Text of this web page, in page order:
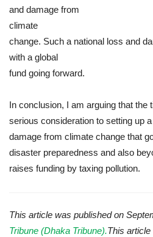
and damage from
climate
change. Such a national loss and
with a global
fund going forward.
In conclusion, I am arguing that the
serious consideration to setting up
damage from climate change that
disaster preparedness and also
raises funding by taxing pollution.
This article was published on
Tribune (Dhaka Tribune).This article